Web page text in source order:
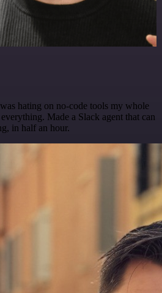
hating on no-code tools my whole
Made a Slack agent that can
in half an hour.